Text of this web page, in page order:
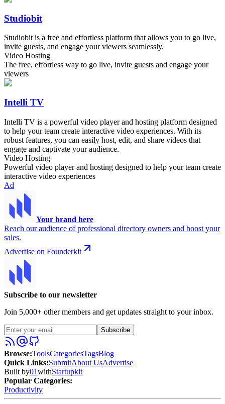
Studiobit
Studiobit is a free and effortless platform that allows you to go live,
invite guests, and engage your viewers seamlessly.
Video Hosting
The free, effortless way to go live, invite guests and engage your
viewers
Intelli TV
Intelli TV is a powerful video player and hosting platform designed
to help your team create interactive video experiences. With its
robust features, you can easily host, edit, and share videos that
engage and captivate your audience.
Video Hosting
Powerful video player and hosting designed to help your team create
interactive video experiences
Ad
Your brand here
Reach our audience of professional directory owners and boost your
sales.
Advertise on Founderkit
Subscribe to our newsletter
Join 5,000+ other members and get updates straight to your inbox.
Subscribe
Browse:ToolsCategoriesTagsBlog
Quick Links:SubmitAbout UsAdvertise
Built by01withStartupkit
Popular Categories:
Productivity